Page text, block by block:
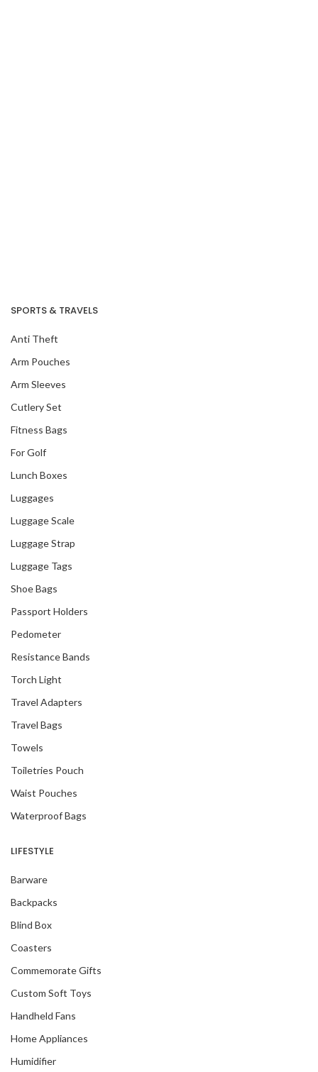
SPORTS & TRAVELS
Anti Theft
Arm Pouches
Arm Sleeves
Cutlery Set
Fitness Bags
For Golf
Lunch Boxes
Luggages
Luggage Scale
Luggage Strap
Luggage Tags
Shoe Bags
Passport Holders
Pedometer
Resistance Bands
Torch Light
Travel Adapters
Travel Bags
Towels
Toiletries Pouch
Waist Pouches
Waterproof Bags
LIFESTYLE
Barware
Backpacks
Blind Box
Coasters
Commemorate Gifts
Custom Soft Toys
Handheld Fans
Home Appliances
Humidifier